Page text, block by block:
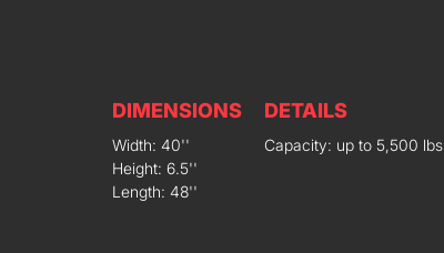
DIMENSIONS
Width: 40''
Height: 6.5''
Length: 48''
DETAILS
Capacity: up to 5,500 lbs